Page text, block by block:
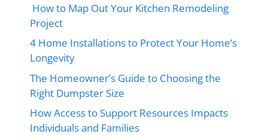
How to Map Out Your Kitchen Remodeling
Project
4 Home Installations to Protect Your Home’s
Longevity
The Homeowner’s Guide to Choosing the
Right Dumpster Size
How Access to Support Resources Impacts
Individuals and Families